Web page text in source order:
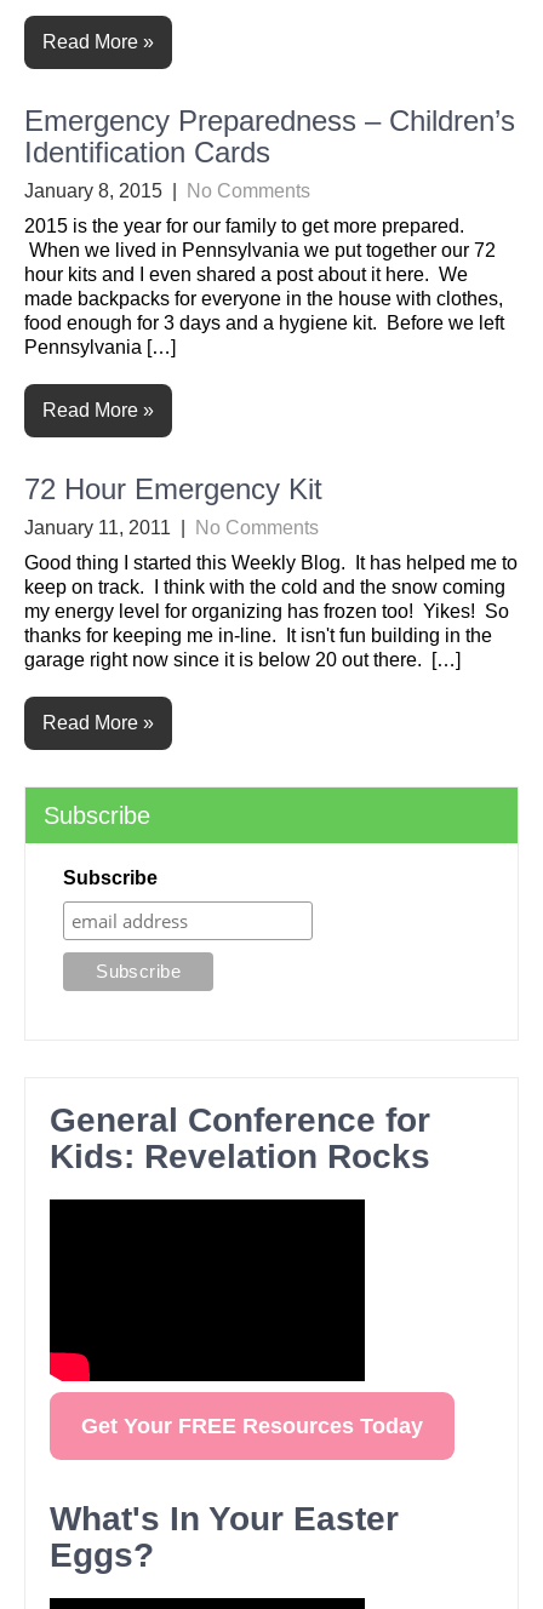
Read More »
Emergency Preparedness – Children’s
Identification Cards
January 8, 2015
No Comments
2015 is the year for our family to get more prepared.
When we lived in Pennsylvania we put together our 72
hour kits and I even shared a post about it here. We
made backpacks for everyone in the house with clothes,
food enough for 3 days and a hygiene kit. Before we left
Pennsylvania […]
Read More »
72 Hour Emergency Kit
January 11, 2011
No Comments
Good thing I started this Weekly Blog. It has helped me to
keep on track. I think with the cold and the snow coming
my energy level for organizing has frozen too! Yikes! So
thanks for keeping me in-line. It isn't fun building in the
garage right now since it is below 20 out there. […]
Read More »
Subscribe
Subscribe
General Conference for
Kids: Revelation Rocks
Get Your FREE Resources Today
What's In Your Easter
Eggs?